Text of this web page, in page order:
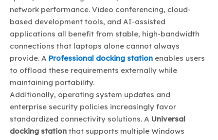
network performance. Video conferencing, cloud-
based development tools, and AI-assisted
applications all benefit from stable, high-bandwidth
connections that laptops alone cannot always
provide. A Professional docking station enables users
to offload these requirements externally while
maintaining portability.
Additionally, operating system updates and
enterprise security policies increasingly favor
standardized connectivity solutions. A Universal
docking station that supports multiple Windows